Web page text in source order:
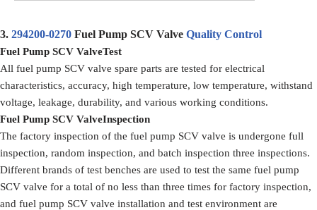
3. 294200-0270 Fuel Pump SCV Valve Quality Control
Fuel Pump SCV ValveTest
All fuel pump SCV valve spare parts are tested for electrical
characteristics, accuracy, high temperature, low temperature, withstand
voltage, leakage, durability, and various working conditions.
Fuel Pump SCV ValveInspection
The factory inspection of the fuel pump SCV valve is undergone full
inspection, random inspection, and batch inspection three inspections.
Different brands of test benches are used to test the same fuel pump
SCV valve for a total of no less than three times for factory inspection,
and fuel pump SCV valve installation and test environment are